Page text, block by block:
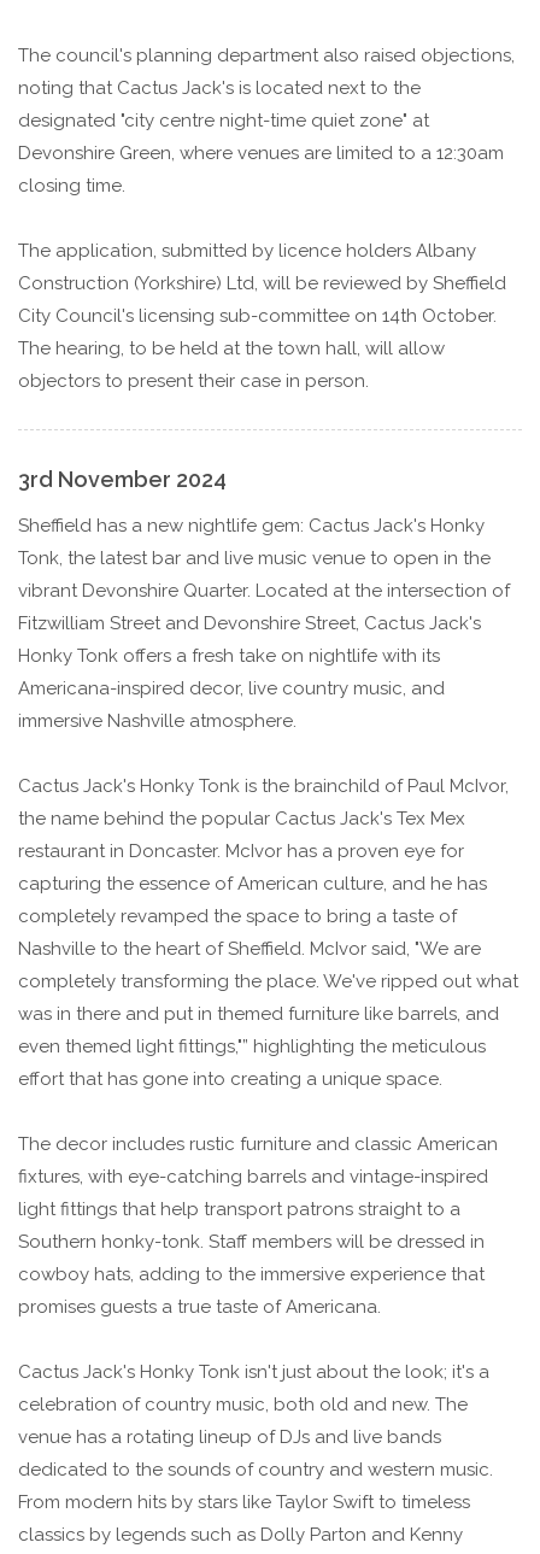
The council's planning department also raised objections,
noting that Cactus Jack's is located next to the
designated "city centre night-time quiet zone" at
Devonshire Green, where venues are limited to a 12:30am
closing time.
The application, submitted by licence holders Albany
Construction (Yorkshire) Ltd, will be reviewed by Sheffield
City Council's licensing sub-committee on 14th October.
The hearing, to be held at the town hall, will allow
objectors to present their case in person.
3rd November 2024
Sheffield has a new nightlife gem: Cactus Jack's Honky
Tonk, the latest bar and live music venue to open in the
vibrant Devonshire Quarter. Located at the intersection of
Fitzwilliam Street and Devonshire Street, Cactus Jack's
Honky Tonk offers a fresh take on nightlife with its
Americana-inspired decor, live country music, and
immersive Nashville atmosphere.
Cactus Jack's Honky Tonk is the brainchild of Paul McIvor,
the name behind the popular Cactus Jack's Tex Mex
restaurant in Doncaster. McIvor has a proven eye for
capturing the essence of American culture, and he has
completely revamped the space to bring a taste of
Nashville to the heart of Sheffield. McIvor said, "We are
completely transforming the place. We've ripped out what
was in there and put in themed furniture like barrels, and
even themed light fittings,"” highlighting the meticulous
effort that has gone into creating a unique space.
The decor includes rustic furniture and classic American
fixtures, with eye-catching barrels and vintage-inspired
light fittings that help transport patrons straight to a
Southern honky-tonk. Staff members will be dressed in
cowboy hats, adding to the immersive experience that
promises guests a true taste of Americana.
Cactus Jack's Honky Tonk isn't just about the look; it's a
celebration of country music, both old and new. The
venue has a rotating lineup of DJs and live bands
dedicated to the sounds of country and western music.
From modern hits by stars like Taylor Swift to timeless
classics by legends such as Dolly Parton and Kenny